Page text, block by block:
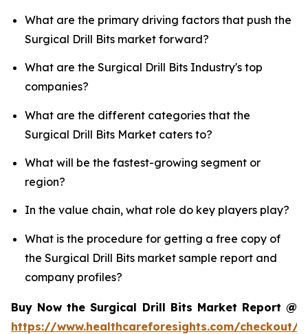
What are the primary driving factors that push the
Surgical Drill Bits market forward?
What are the Surgical Drill Bits Industry's top
companies?
What are the different categories that the
Surgical Drill Bits Market caters to?
What will be the fastest-growing segment or
region?
In the value chain, what role do key players play?
What is the procedure for getting a free copy of
the Surgical Drill Bits market sample report and
company profiles?
Buy Now the Surgical Drill Bits Market Report @
https://www.healthcareforesights.com/checkout/